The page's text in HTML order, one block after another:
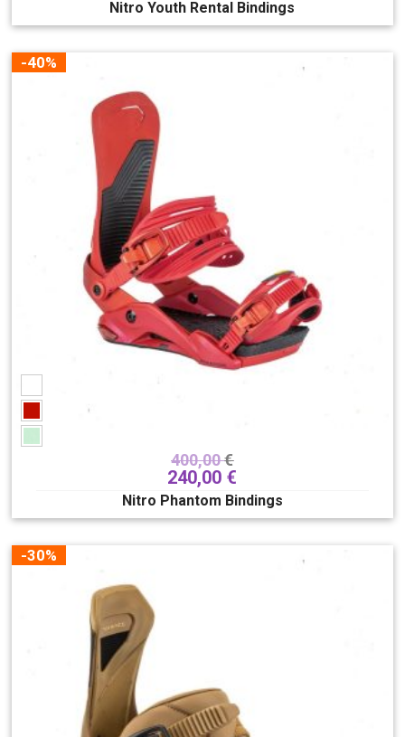
Nitro Youth Rental Bindings
-40%
400,00€
240,00 €
Nitro Phantom Bindings
-30%